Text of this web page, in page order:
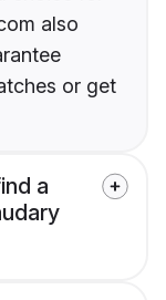
also
or get
a